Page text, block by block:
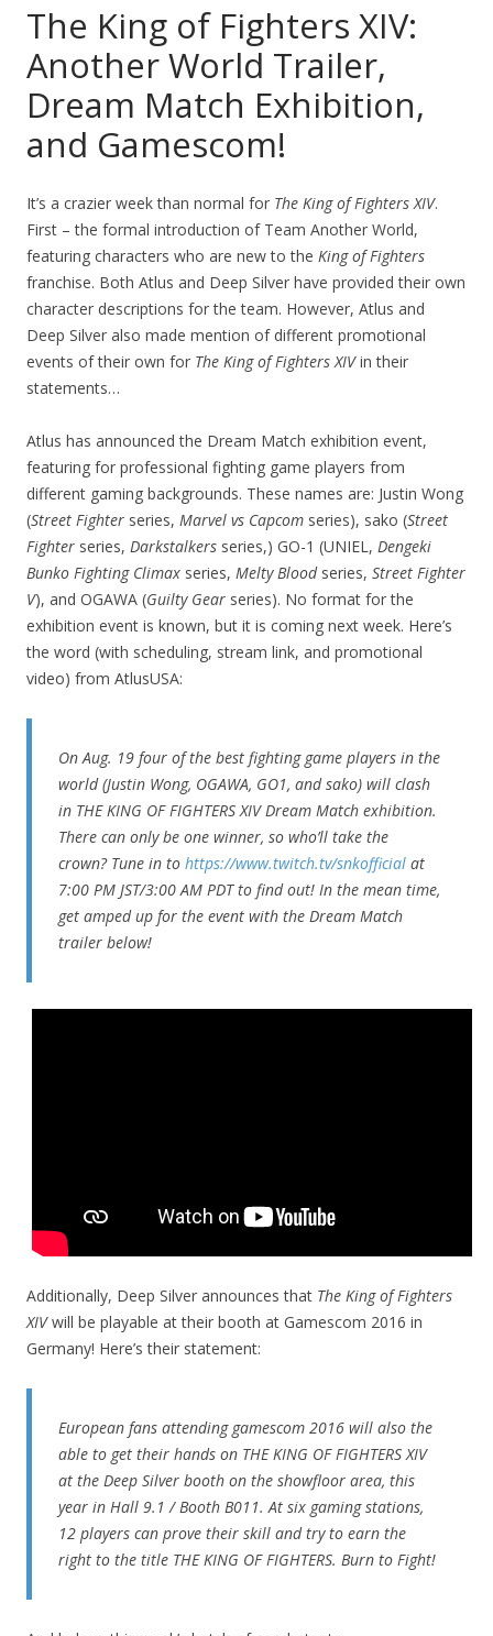
The King of Fighters XIV:
Another World Trailer,
Dream Match Exhibition,
and Gamescom!
It’s a crazier week than normal for The King of Fighters XIV.
First – the formal introduction of Team Another World,
featuring characters who are new to the King of Fighters
franchise. Both Atlus and Deep Silver have provided their own
character descriptions for the team. However, Atlus and
Deep Silver also made mention of different promotional
events of their own for The King of Fighters XIVin their
statements…
Atlus has announced the Dream Match exhibition event,
featuring for professional fighting game players from
different gaming backgrounds. These names are: Justin Wong
(Street Fighter series, Marvel vs Capcom series), sako (Street
Fighter series, Darkstalkers series,) GO-1 (UNIEL, Dengeki
Bunko Fighting Climax series, Melty Bloodseries, Street Fighter
V), and OGAWA (Guilty Gear series). No format for the
exhibition event is known, but it is coming next week. Here’s
the word (with scheduling, stream link, and promotional
video) from AtlusUSA:
On Aug. 19 four of the best fighting game players in the
world (Justin Wong, OGAWA, GO1, and sako) will clash
in THE KING OF FIGHTERS XIV Dream Match exhibition.
There can only be one winner, so who’ll take the
crown? Tune in to https://www.twitch.tv/snkofficial at
7:00 PM JST/3:00 AM PDT to find out! In the mean time,
get amped up for the event with the Dream Match
trailer below!
Additionally, Deep Silver announces that The King of Fighters
XIVwill be playable at their booth at Gamescom 2016 in
Germany! Here’s their statement:
European fans attending gamescom 2016 will also the
able to get their hands on THE KING OF FIGHTERS XIV
at the Deep Silver booth on the showfloor area, this
year in Hall 9.1 / Booth B011. At six gaming stations,
12 players can prove their skill and try to earn the
right to the title THE KING OF FIGHTERS. Burn to Fight!